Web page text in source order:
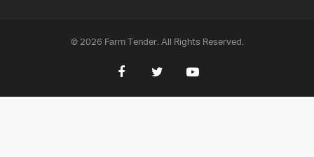
© 2026 Farm Tender. All Rights Reserved.